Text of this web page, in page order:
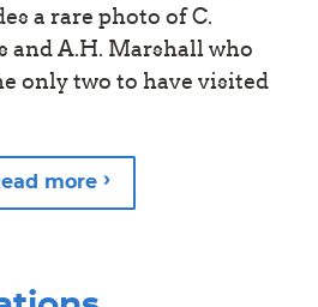
a rare photo of C.
and A.H. Marshall who
only two to have visited
more